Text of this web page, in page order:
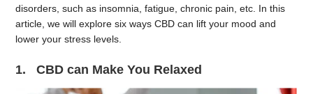
disorders, such as insomnia, fatigue, chronic pain, etc. In this
article, we will explore six ways CBD can lift your mood and
lower your stress levels.
1. CBD can Make You Relaxed